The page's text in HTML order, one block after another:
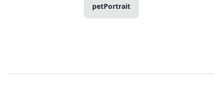
petPortrait